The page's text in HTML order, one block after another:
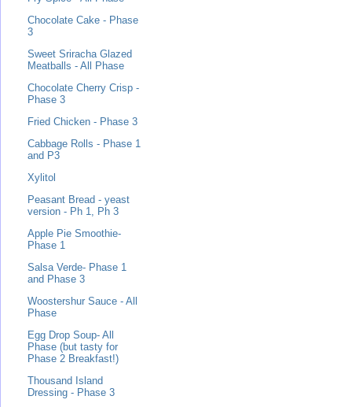
Chocolate Cake - Phase
3
Sweet Sriracha Glazed
Meatballs - All Phase
Chocolate Cherry Crisp -
Phase 3
Fried Chicken - Phase 3
Cabbage Rolls - Phase 1
and P3
Xylitol
Peasant Bread - yeast
version - Ph 1, Ph 3
Apple Pie Smoothie-
Phase 1
Salsa Verde- Phase 1
and Phase 3
Woostershur Sauce - All
Phase
Egg Drop Soup- All
Phase (but tasty for
Phase 2 Breakfast!)
Thousand Island
Dressing - Phase 3